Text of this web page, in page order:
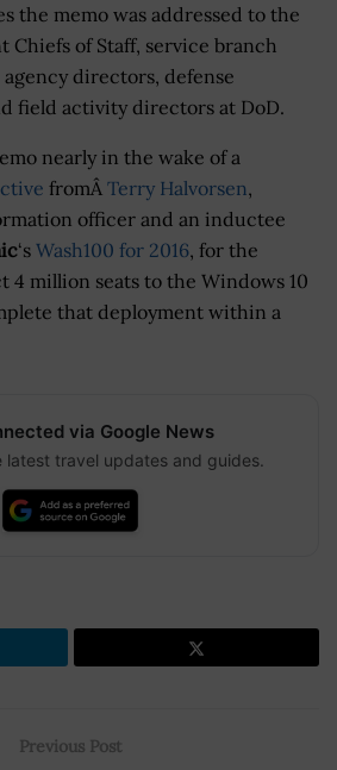
the memo was addressed to the
Chiefs of Staff, service branch
directors, defense
field activity directors at DoD.
nearly in the wake of a
fromÂ Terry Halvorsen,
officer and an inductee
‘s Wash100 for 2016, for the
4 million seats to the Windows 10
that deployment within a
via Google News
latest travel updates and guides.
Previous Post